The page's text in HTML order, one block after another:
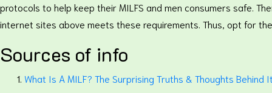
protocols to help keep their MILFS and men consumers safe.
internet sites above meets these requirements. Thus, opt for
Sources of info
What Is A MILF? The Surprising Truths & Thoughts Behind